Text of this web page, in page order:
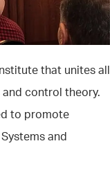
that unites all
control theory.
to promote
and